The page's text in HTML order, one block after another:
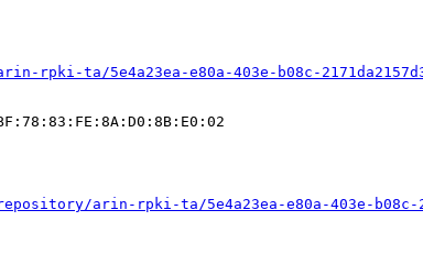
ta/5e4a23ea-e80a-403e-b08c-2171da2157d3/
arin-rpki-ta/5e4a23ea-e80a-403e-b08c-